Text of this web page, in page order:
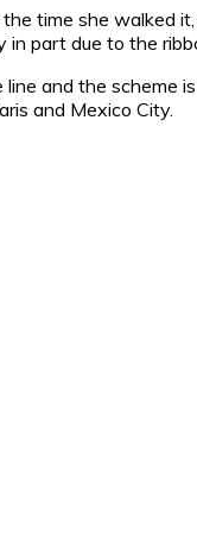
time she walked
part due to the
and the scheme
and Mexico City.